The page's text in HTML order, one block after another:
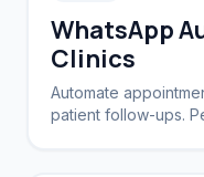
WhatsApp
Clinics
Automate
patient follow-ups.